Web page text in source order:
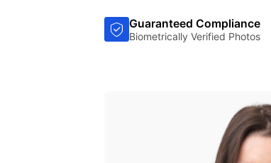
Guaranteed Compliance
Biometrically Verified Photos